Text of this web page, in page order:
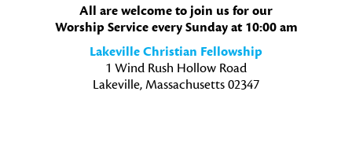
All are welcome to join us for our
Worship Service every Sunday at 10:00 am
Lakeville Christian Fellowship
1 Wind Rush Hollow Road
Lakeville, Massachusetts 02347